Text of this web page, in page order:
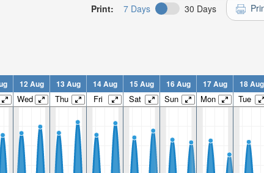
Print: 7 Days 30 Days
12 Aug 13 Aug 14 Aug 15 Aug 16 Aug 17 Aug 18 Aug
Wed Thu Fri Sat Sun Mon Tue